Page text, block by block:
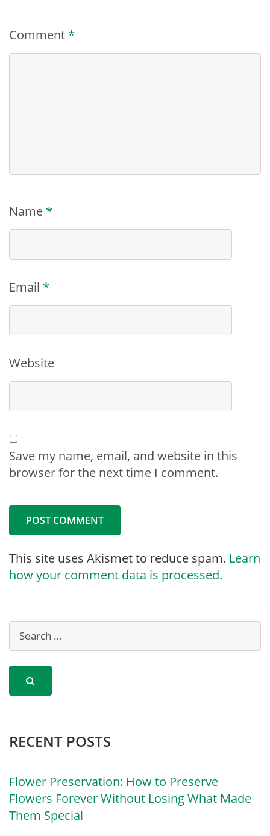
Comment *
Name *
Email *
Website
Save my name, email, and website in this
browser for the next time I comment.
This site uses Akismet to reduce spam. Learn
how your comment data is processed.
RECENT POSTS
Flower Preservation: How to Preserve
Flowers Forever Without Losing What Made
Them Special